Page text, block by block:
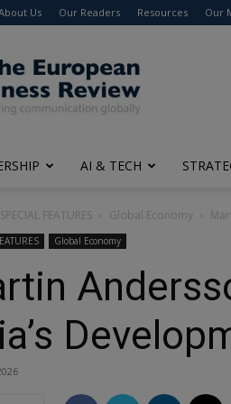
Us Our Readers Resources Our
The
European
Business
Review
AI & TECH
SPECIAL FEATURES Global Economy
Global Economy